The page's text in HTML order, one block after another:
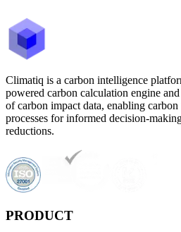
Climatiq is a carbon intelligence
powered carbon calculation engine
of carbon impact data, enabling
processes for informed decision-
reductions.
PRODUCT